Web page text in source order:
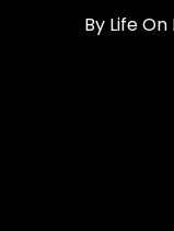
By Life